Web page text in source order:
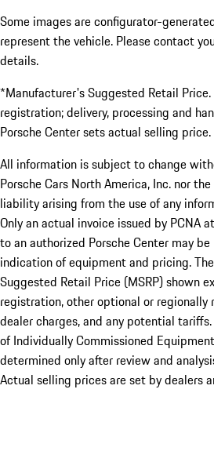
Some images are configurator-
represent the vehicle. Please contact
details.
*Manufacturer's Suggested Retail
registration; delivery, processing and
Porsche Center sets actual selling price.
All information is subject to change
Porsche Cars North America, Inc. nor
liability arising from the use of any
Only an actual invoice issued by PCNA
to an authorized Porsche Center may
indication of equipment and pricing.
Suggested Retail Price (MSRP) shown
registration, other optional or regionally
dealer charges, and any potential
of Individually Commissioned
determined only after review and
Actual selling prices are set by dealers